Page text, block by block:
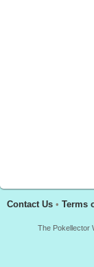
Contact Us • Terms
The Pokellector